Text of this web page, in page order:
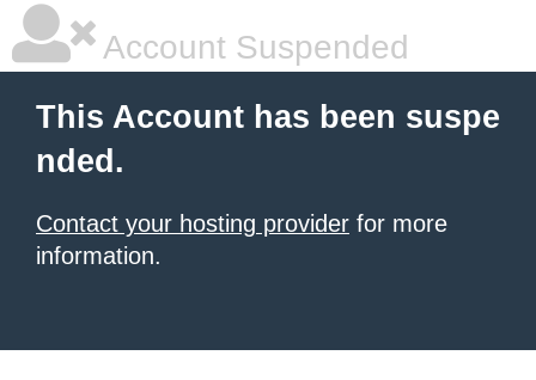
Account Suspended
This Account has been suspe
nded.
Contact your hosting provider for more
information.